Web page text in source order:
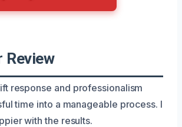
Review
response and professionalism
time into a manageable process. I
with the results.